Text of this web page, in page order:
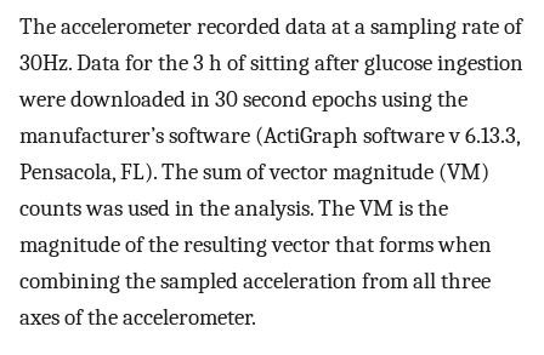
The accelerometer recorded data at a sampling rate of
30Hz. Data for the 3 h of sitting after glucose ingestion
were downloaded in 30 second epochs using the
manufacturer’s software (ActiGraph software v 6.13.3,
Pensacola, FL). The sum of vector magnitude (VM)
counts was used in the analysis. The VM is the
magnitude of the resulting vector that forms when
combining the sampled acceleration from all three
axes of the accelerometer.